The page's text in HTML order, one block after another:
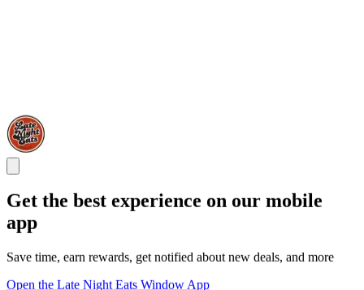
Get the best experience on our mobile
app
Save time, earn rewards, get notified about new deals, and more
Open the Late Night Eats Window App